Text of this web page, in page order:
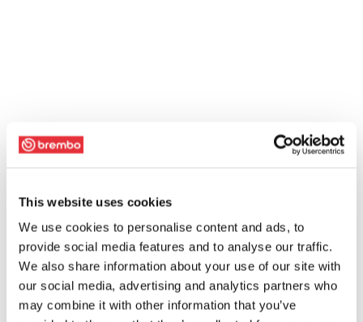
This website uses cookies
We use cookies to personalise content and ads, to
provide social media features and to analyse our traffic.
We also share information about your use of our site with
our social media, advertising and analytics partners who
may combine it with other information that you’ve